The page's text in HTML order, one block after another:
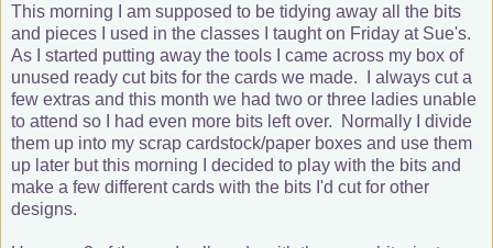
This morning I am supposed to be tidying away all the bits
and pieces I used in the classes I taught on Friday at Sue's.
As I started putting away the tools I came across my box of
unused ready cut bits for the cards we made. I always cut a
few extras and this month we had two or three ladies unable
to attend so I had even more bits left over. Normally I divide
them up into my scrap cardstock/paper boxes and use them
up later but this morning I decided to play with the bits and
make a few different cards with the bits I'd cut for other
designs.